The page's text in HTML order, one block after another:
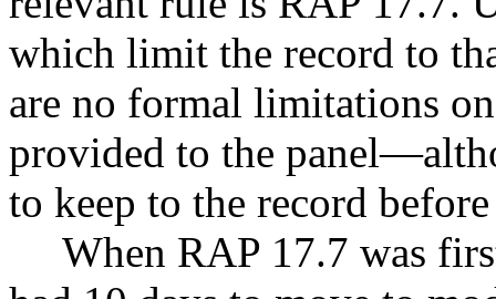
which limit the record to
are no formal limitations
provided to the
to keep to the record
When RAP 17.7 was